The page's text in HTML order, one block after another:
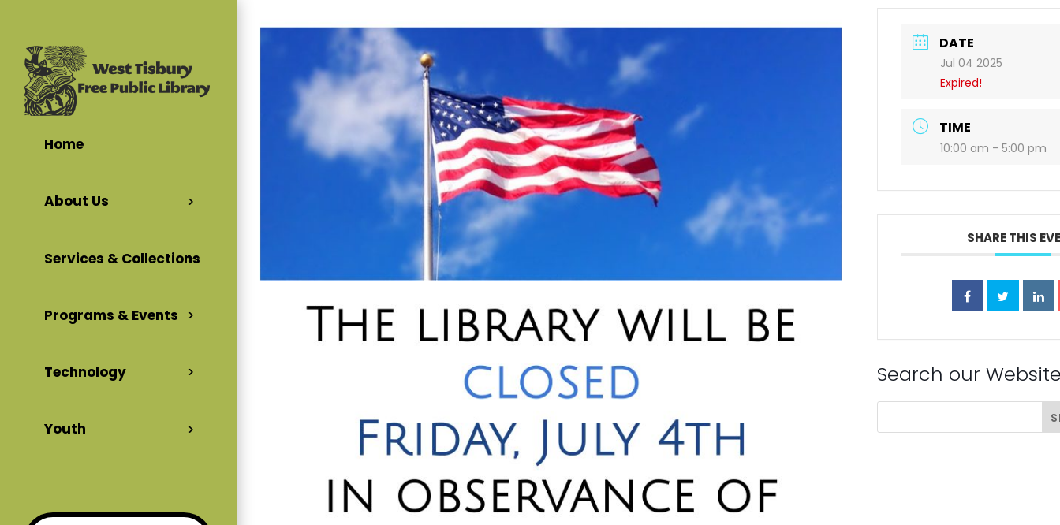
Home
About Us
Services & Collections
Programs & Events
Technology
Youth
DATE
Jul 04 2025
Expired!
TIME
10:00 am - 5:00 pm
SHARE THIS
Search our